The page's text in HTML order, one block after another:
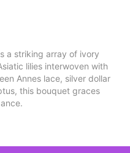
a striking array of ivory
lilies interwoven with
Annes lace, silver dollar
this bouquet graces